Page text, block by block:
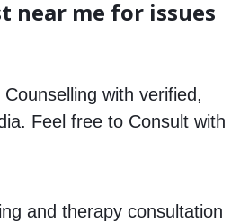
near me for issues
with verified,
Feel free to Consult with
and therapy consultation